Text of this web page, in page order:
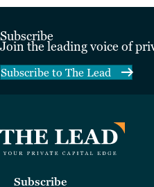
Subscribe
Join the leading voice of
Subscribe to The Lead
Subscribe